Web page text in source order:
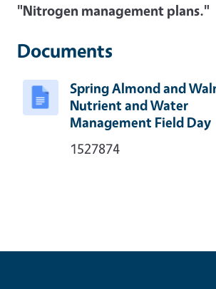
"Nitrogen management plans."
Documents
Spring Almond and
Nutrient and Water
Management Field Day
1527874